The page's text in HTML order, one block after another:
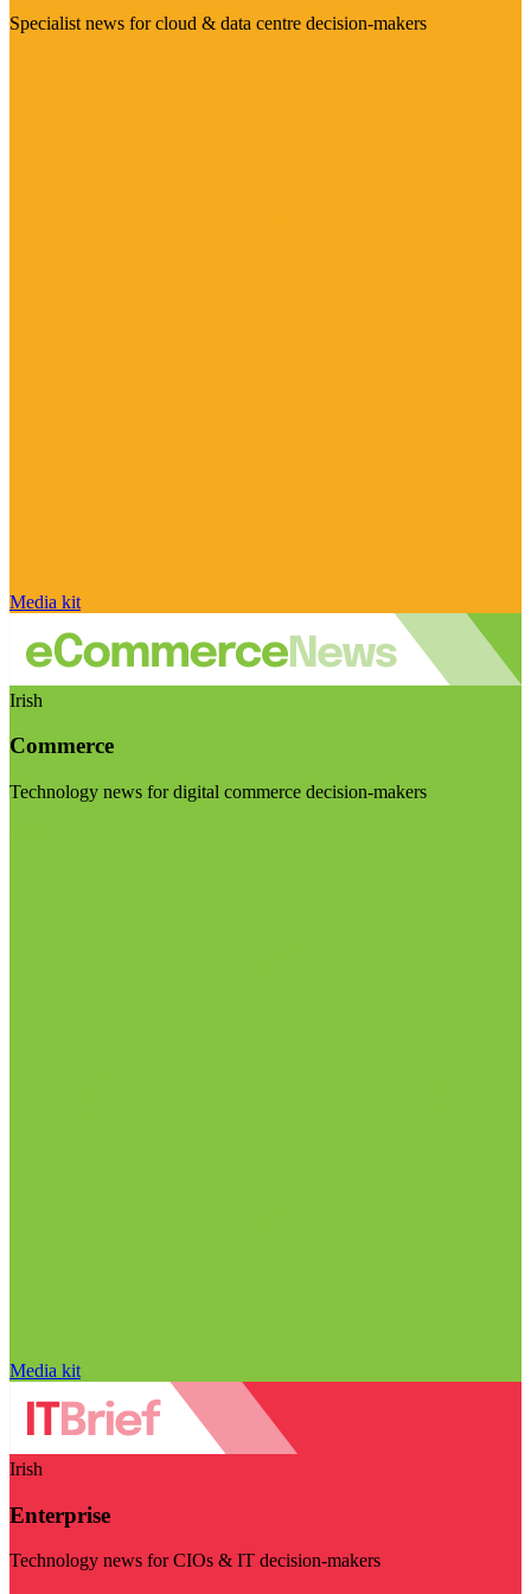
Specialist news for cloud & data centre decision-makers
Media kit
Irish
Commerce
Technology news for digital commerce decision-makers
Media kit
Irish
Enterprise
Technology news for CIOs & IT decision-makers